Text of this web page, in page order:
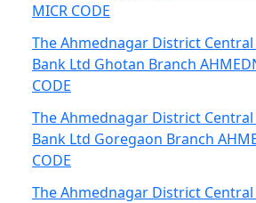
MICR CODE
The Ahmednagar District
Bank Ltd Ghotan Branch
CODE
The Ahmednagar District
Bank Ltd Goregaon Branch
CODE
The Ahmednagar District